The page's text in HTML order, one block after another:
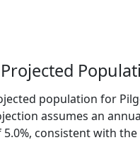
population for
assumes an
consistent with the